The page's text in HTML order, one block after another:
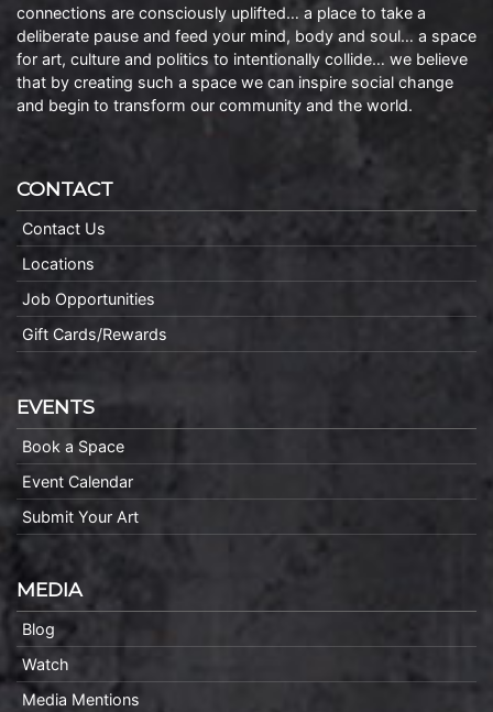
connections are consciously uplifted… a place to take a
deliberate pause and feed your mind, body and soul… a space
for art, culture and politics to intentionally collide… we believe
that by creating such a space we can inspire social change
and begin to transform our community and the world.
CONTACT
Contact Us
Locations
Job Opportunities
Gift Cards/Rewards
EVENTS
Book a Space
Event Calendar
Submit Your Art
MEDIA
Blog
Watch
Media Mentions